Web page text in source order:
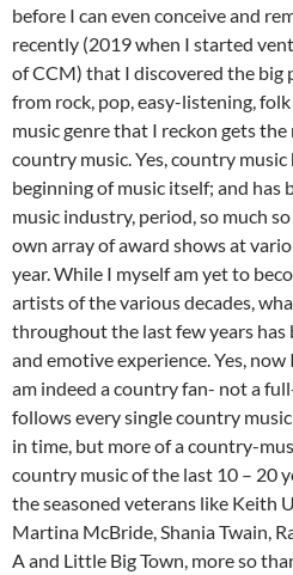
before I can even conceive and
recently (2019 when I started
of CCM) that I discovered the big
from rock, pop, easy-listening,
music genre that I reckon gets
country music. Yes, country
beginning of music itself; and has
music industry, period, so much
own array of award shows at
year. While I myself am yet to
artists of the various decades,
throughout the last few years
and emotive experience. Yes,
am indeed a country fan- not a
follows every single country
in time, but more of a country-
country music of the last 10 – 20
the seasoned veterans like Keith
Martina McBride, Shania Twain,
A and Little Big Town, more so